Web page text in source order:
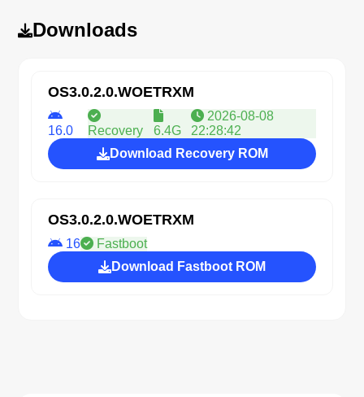
Downloads
OS3.0.2.0.WOETRXM
16.0 Recovery 6.4G
2026-08-08
22:28:42
Download Recovery ROM
OS3.0.2.0.WOETRXM
16
Fastboot
Download Fastboot ROM